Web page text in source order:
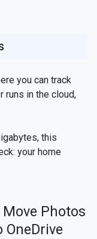
you can track
runs in the cloud,
this
your home
Photos